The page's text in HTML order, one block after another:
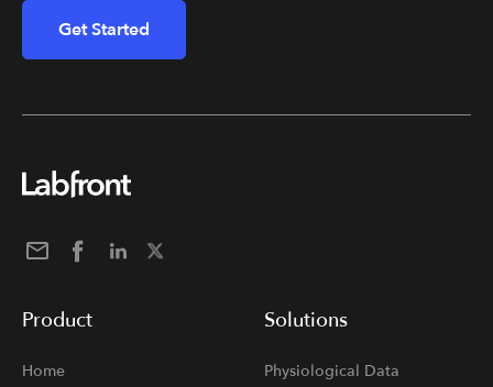
Get Started
Product
Home
Solutions
Physiological Data